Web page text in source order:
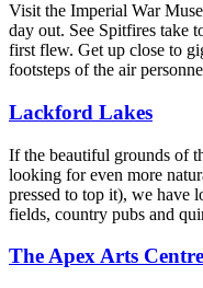
Visit the Imperial War
day out. See Spitfires take
first flew. Get up close to
footsteps of the air
Lackford Lakes
If the beautiful grounds of
looking for even more
pressed to top it), we have
fields, country pubs and
The Apex Arts Centre